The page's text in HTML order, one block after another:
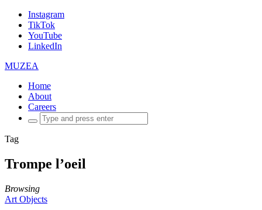
Instagram
TikTok
YouTube
LinkedIn
MUZEA
Home
About
Careers
Search
for:
Tag
Trompe l’oeil
Browsing
Art Objects